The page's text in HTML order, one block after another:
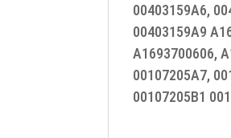
00403159A6,
00403159A9
A1693700606,
00107205A7,
00107205B1